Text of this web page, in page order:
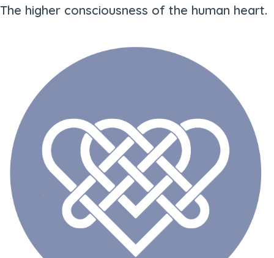
The higher consciousness of the human heart.